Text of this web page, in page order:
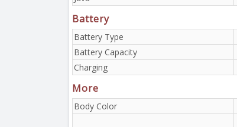
Battery
Battery Type
Battery Capacity
Charging
More
Body Color